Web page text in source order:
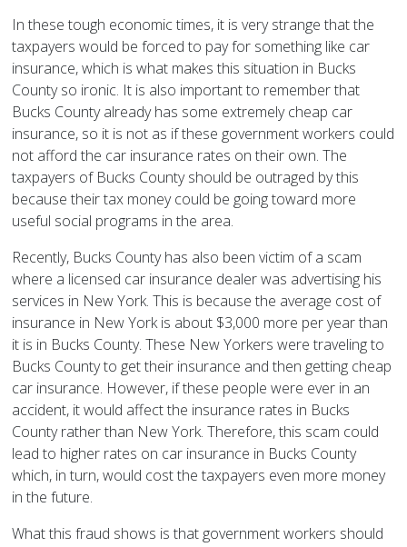
In these tough economic times, it is very strange that the
taxpayers would be forced to pay for something like car
insurance, which is what makes this situation in Bucks
County so ironic. It is also important to remember that
Bucks County already has some extremely cheap car
insurance, so it is not as if these government workers could
not afford the car insurance rates on their own. The
taxpayers of Bucks County should be outraged by this
because their tax money could be going toward more
useful social programs in the area.
Recently, Bucks County has also been victim of a scam
where a licensed car insurance dealer was advertising his
services in New York. This is because the average cost of
insurance in New York is about $3,000 more per year than
it is in Bucks County. These New Yorkers were traveling to
Bucks County to get their insurance and then getting cheap
car insurance. However, if these people were ever in an
accident, it would affect the insurance rates in Bucks
County rather than New York. Therefore, this scam could
lead to higher rates on car insurance in Bucks County
which, in turn, would cost the taxpayers even more money
in the future.
What this fraud shows is that government workers should